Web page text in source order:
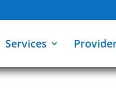
Services